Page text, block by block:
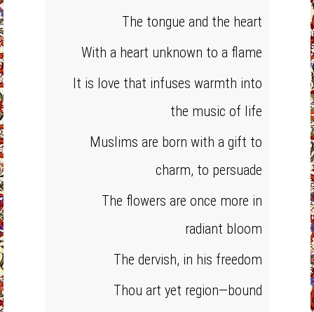
The tongue and the heart
With a heart unknown to a flame
It is love that infuses warmth into
the music of life
Muslims are born with a gift to
charm, to persuade
The flowers are once more in
radiant bloom
The dervish, in his freedom
Thou art yet region—bound